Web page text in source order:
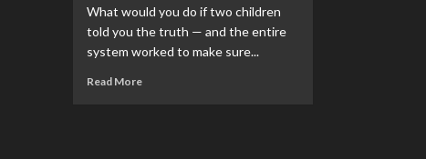
What would you do if two children
told you the truth — and the entire
system worked to make sure...
Read More